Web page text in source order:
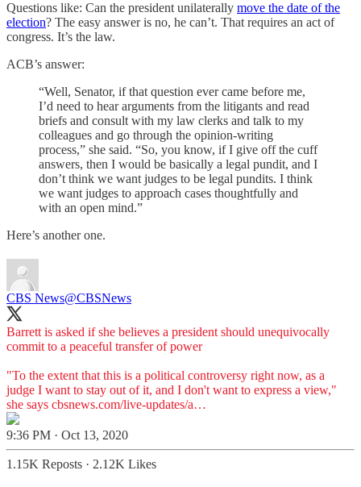
Questions like: Can the president unilaterally move the date of the
election? The easy answer is no, he can’t. That requires an act of
congress. It’s the law.
ACB’s answer:
“Well, Senator, if that question ever came before me,
I’d need to hear arguments from the litigants and read
briefs and consult with my law clerks and talk to my
colleagues and go through the opinion-writing
process,” she said. “So, you know, if I give off the cuff
answers, then I would be basically a legal pundit, and I
don’t think we want judges to be legal pundits. I think
we want judges to approach cases thoughtfully and
with an open mind.”
Here’s another one.
CBS News@CBSNews
Barrett is asked if she believes a president should unequivocally
commit to a peaceful transfer of power
"To the extent that this is a political controversy right now, as a
judge I want to stay out of it, and I don't want to express a view,"
she says cbsnews.com/live-updates/a…
9:36 PM · Oct 13, 2020
1.15K Reposts · 2.12K Likes